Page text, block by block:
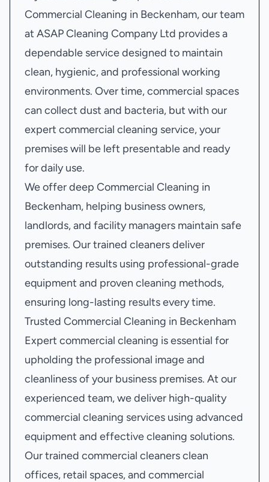
Commercial Cleaning in Beckenham, our team
at ASAP Cleaning Company Ltd provides a
dependable service designed to maintain
clean, hygienic, and professional working
environments. Over time, commercial spaces
can collect dust and bacteria, but with our
expert commercial cleaning service, your
premises will be left presentable and ready
for daily use.
We offer deep Commercial Cleaning in
Beckenham, helping business owners,
landlords, and facility managers maintain safe
premises. Our trained cleaners deliver
outstanding results using professional-grade
equipment and proven cleaning methods,
ensuring long-lasting results every time.
Trusted Commercial Cleaning in Beckenham
Expert commercial cleaning is essential for
upholding the professional image and
cleanliness of your business premises. At our
experienced team, we deliver high-quality
commercial cleaning services using advanced
equipment and effective cleaning solutions.
Our trained commercial cleaners clean
offices, retail spaces, and commercial